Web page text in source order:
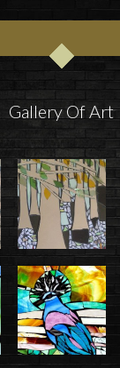
Gallery Of Art